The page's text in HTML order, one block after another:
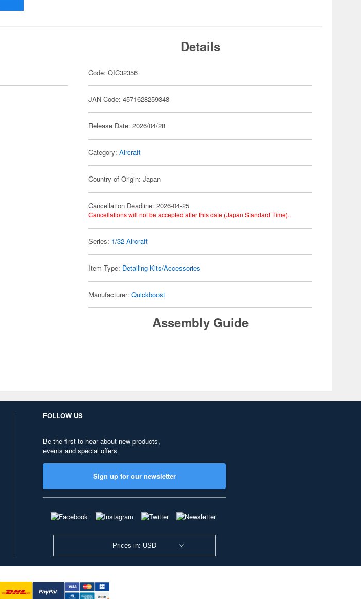
Details
Code: QIC32356
JAN Code: 4571628259348
Release Date: 2026/04/28
Category:Aircraft
Country of Origin: Japan
Cancellation Deadline: 2026-04-25
Cancellations will not be accepted after this date (Japan Standard Time).
Series: 1/32 Aircraft
Item Type: Detailing Kits/Accessories
Manufacturer:Quickboost
Assembly Guide
FOLLOW US
Be the first to hear about new products,
events and special offers
Sign up for our newsletter
Prices in: USD